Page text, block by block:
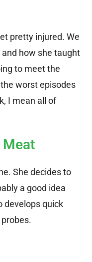
pretty injured. We
how she taught
to meet the
worst episodes
I mean all of
Meat
She decides to
a good idea
develops quick